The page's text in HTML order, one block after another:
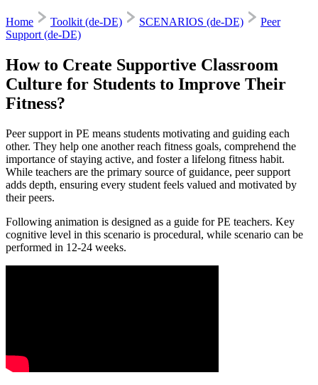
Home Toolkit (de-DE) SCENARIOS (de-DE)
Peer
Support (de-DE)
How to Create Supportive Classroom
Culture for Students to Improve Their
Fitness?
Peer support in PE means students motivating and guiding each
other. They help one another reach fitness goals, comprehend the
importance of staying active, and foster a lifelong fitness habit.
While teachers are the primary source of guidance, peer support
adds depth, ensuring every student feels valued and motivated by
their peers.
Following animation is designed as a guide for PE teachers. Key
cognitive level in this scenario is procedural, while scenario can be
performed in 12-24 weeks.